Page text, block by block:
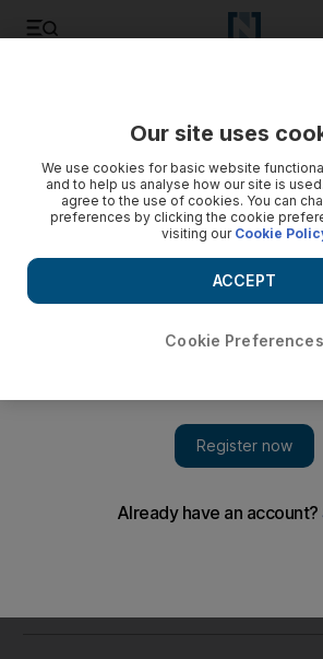
Fifty years on, Robert Frank's legendary
quietly powerful as ever.
Our site uses
We use cookies for basic website
and to help us analyse how our site is
agree to the use of cookies. You can
preferences by clicking the cookie
visiting our Cookie
Cookie Preferences
ACCEPT